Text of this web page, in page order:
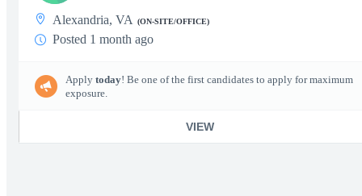
Alexandria, VA (ON-SITE/OFFICE)
Posted 1 month ago
Apply today! Be one of the first candidates to apply for maximum
exposure.
VIEW